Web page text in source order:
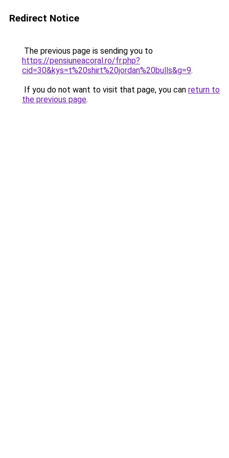
Redirect Notice
The previous page is sending you to
https://pensiuneacoral.ro/fr.php?
cid=30&kys=t%20shirt%20jordan%20bulls&g=9.
If you do not want to visit that page, you can return to
the previous page.